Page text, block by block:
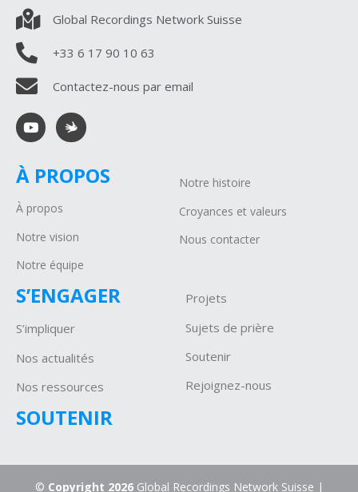
Global Recordings Network Suisse
+33 6 17 90 10 63
Contactez-nous par email
À PROPOS
À propos
Notre vision
Notre équipe
Notre histoire
Croyances et valeurs
Nous contacter
S’ENGAGER
S’impliquer
Nos actualités
Nos ressources
SOUTENIR
Projets
Sujets de prière
Soutenir
Rejoignez-nous
© Copyright 2026Global Recordings Network Suisse |